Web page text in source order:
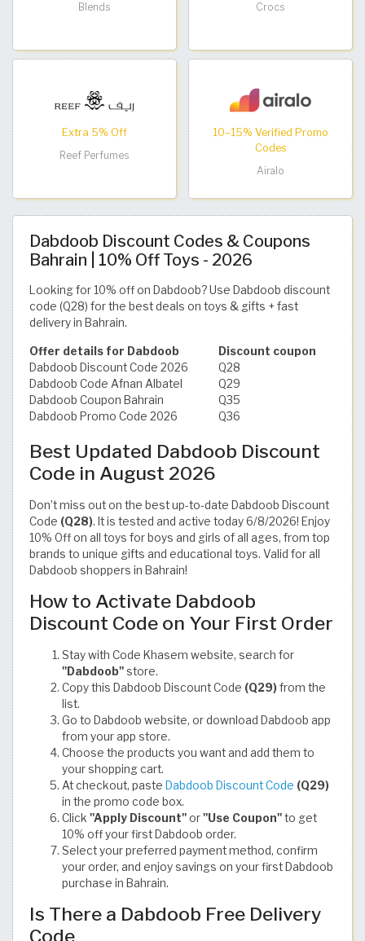
Blends
Crocs
Extra 5% Off
Reef Perfumes
10–15% Verified Promo
Codes
Airalo
Dabdoob Discount Codes & Coupons
Bahrain | 10% Off Toys - 2026
Looking for 10% off on Dabdoob? Use Dabdoob discount
code (Q28) for the best deals on toys & gifts + fast
delivery in Bahrain.
Offer details for Dabdoob
Discount coupon
Dabdoob Discount Code 2026
Q28
Dabdoob Code Afnan Albatel
Q29
Dabdoob Coupon Bahrain
Q35
Dabdoob Promo Code 2026
Q36
Best Updated Dabdoob Discount
Code in August 2026
Don’t miss out on the best up-to-date Dabdoob Discount
Code (Q28). It is tested and active today 6/8/2026! Enjoy
10% Off on all toys for boys and girls of all ages, from top
brands to unique gifts and educational toys. Valid for all
Dabdoob shoppers in Bahrain!
How to Activate Dabdoob
Discount Code on Your First Order
Stay with Code Khasem website, search for
"Dabdoob" store.
Copy this Dabdoob Discount Code (Q29) from the
list.
Go to Dabdoob website, or download Dabdoob app
from your app store.
Choose the products you want and add them to
your shopping cart.
At checkout, paste Dabdoob Discount Code (Q29)
in the promo code box.
Click "Apply Discount"or"Use Coupon"to get
10% off your first Dabdoob order.
Select your preferred payment method, confirm
your order, and enjoy savings on your first Dabdoob
purchase in Bahrain.
Is There a Dabdoob Free Delivery
Code